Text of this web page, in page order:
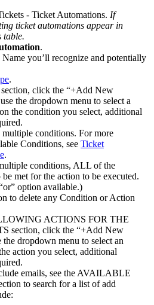
- Ticket Automations. If
ticket automations appear in
table.
.
Name you’ll recognize and potentially
.
section, click the “+Add New
use the dropdown menu to select a
on the condition you select, additional
.
multiple conditions. For more
Conditions, see Ticket
.
conditions, ALL of the
be met for the action to be executed.
or” option available.)
to delete any Condition or Action
ACTIONS FOR THE
section, click the “+Add New
the dropdown menu to select an
action you select, additional
.
emails, see the AVAILABLE
to search for a list of add
: